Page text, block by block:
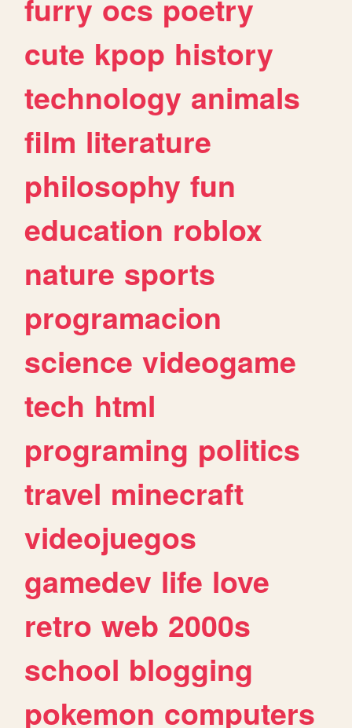
furry ocs poetry
cute kpop history
technology animals
film literature
philosophy fun
education roblox
nature sports
programacion
science videogame
tech html
programing politics
travel minecraft
videojuegos
gamedev life love
retro web 2000s
school blogging
pokemon computers